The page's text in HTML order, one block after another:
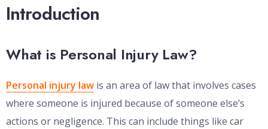
Introduction
What is Personal Injury Law?
Personal injury law is an area of law that involves cases
where someone is injured because of someone else’s
actions or negligence. This can include things like car